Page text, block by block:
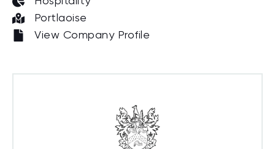
Portlaoise
View Company Profile